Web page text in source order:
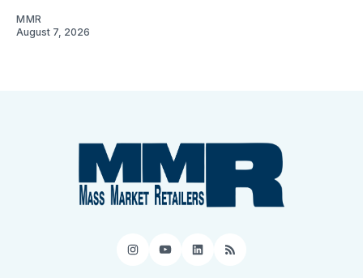
MMR
August 7, 2026
Instagram
YouTube
LinkedIn
RSS